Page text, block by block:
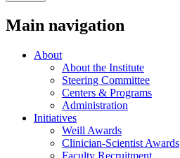
Main navigation
About
About the Institute
Steering Committee
Centers & Programs
Administration
Initiatives
Weill Awards
Clinician-Scientist Awards
Faculty Recruitment